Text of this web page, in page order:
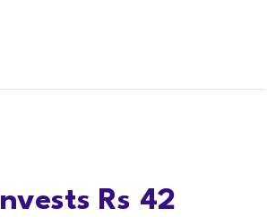
Rs 42